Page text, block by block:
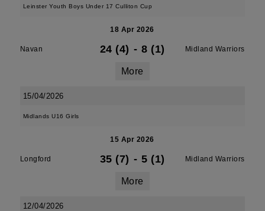
Leinster Youth Boys Under 17 Culliton Cup
18 Apr 2026
Navan 24 (4) - 8 (1) Midland Warriors
More
15/04/2026
Midlands U16 Girls
15 Apr 2026
Longford 35 (7) - 5 (1) Midland Warriors
More
12/04/2026